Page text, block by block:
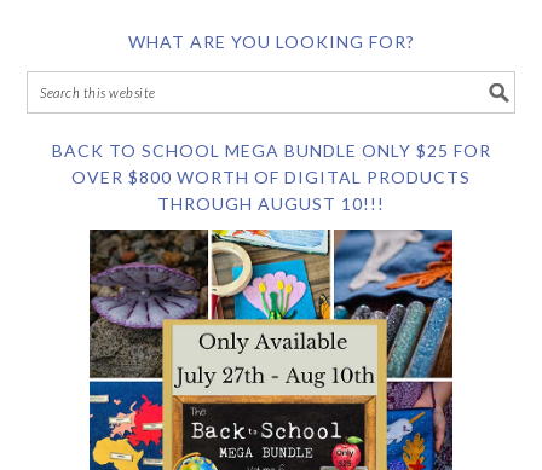
WHAT ARE YOU LOOKING FOR?
BACK TO SCHOOL MEGA BUNDLE ONLY $25 FOR
OVER $800 WORTH OF DIGITAL PRODUCTS
THROUGH AUGUST 10!!!